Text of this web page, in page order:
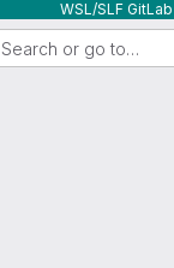
WSL/SLF
Search or go to…